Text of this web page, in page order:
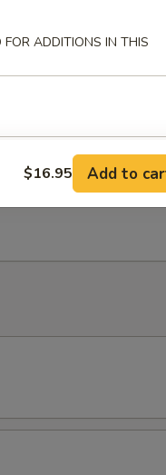
FOR ADDITIONS IN THIS
$16.95 Add to